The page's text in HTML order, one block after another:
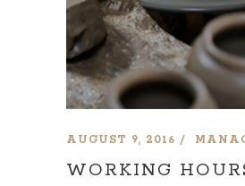
AUGUST 9, 2016
WORKING